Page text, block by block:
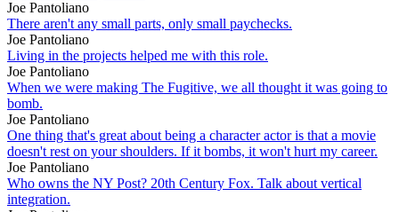
Joe Pantoliano
There aren't any small parts, only small paychecks.
Joe Pantoliano
Living in the projects helped me with this role.
Joe Pantoliano
When we were making The Fugitive, we all thought it was going to
bomb.
Joe Pantoliano
One thing that's great about being a character actor is that a movie
doesn't rest on your shoulders. If it bombs, it won't hurt my career.
Joe Pantoliano
Who owns the NY Post? 20th Century Fox. Talk about vertical
integration.